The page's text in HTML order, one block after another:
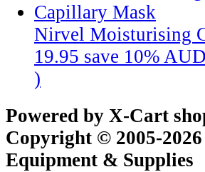
Nirvel Moisturising
19.95 save 10%
)
Powered by X-Cart
Copyright © 2005-
Equipment & Supplies